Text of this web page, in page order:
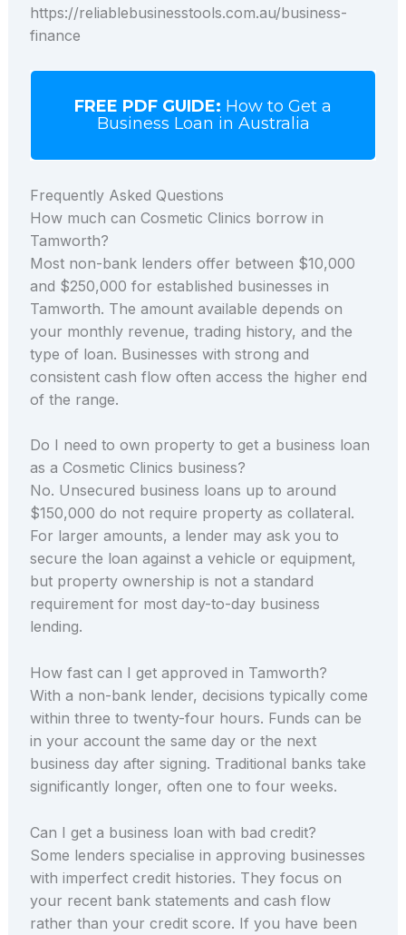
https://reliablebusinesstools.com.au/business-
finance
FREE PDF GUIDE: How to Get a
Business Loan in Australia
Frequently Asked Questions
How much can Cosmetic Clinics borrow in
Tamworth?
Most non-bank lenders offer between $10,000
and $250,000 for established businesses in
Tamworth. The amount available depends on
your monthly revenue, trading history, and the
type of loan. Businesses with strong and
consistent cash flow often access the higher end
of the range.
Do I need to own property to get a business loan
as a Cosmetic Clinics business?
No. Unsecured business loans up to around
$150,000 do not require property as collateral.
For larger amounts, a lender may ask you to
secure the loan against a vehicle or equipment,
but property ownership is not a standard
requirement for most day-to-day business
lending.
How fast can I get approved in Tamworth?
With a non-bank lender, decisions typically come
within three to twenty-four hours. Funds can be
in your account the same day or the next
business day after signing. Traditional banks take
significantly longer, often one to four weeks.
Can I get a business loan with bad credit?
Some lenders specialise in approving businesses
with imperfect credit histories. They focus on
your recent bank statements and cash flow
rather than your credit score. If you have been